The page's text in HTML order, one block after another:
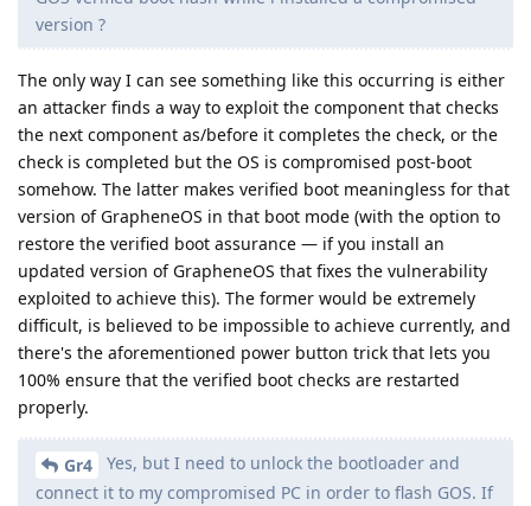
version ?
The only way I can see something like this occurring is either
an attacker finds a way to exploit the component that checks
the next component as/before it completes the check, or the
check is completed but the OS is compromised post-boot
somehow. The latter makes verified boot meaningless for that
version of GrapheneOS in that boot mode (with the option to
restore the verified boot assurance — if you install an
updated version of GrapheneOS that fixes the vulnerability
exploited to achieve this). The former would be extremely
difficult, is believed to be impossible to achieve currently, and
there's the aforementioned power button trick that lets you
100% ensure that the verified boot checks are restarted
properly.
Gr4
Yes, but I need to unlock the bootloader and
connect it to my compromised PC in order to flash GOS. If